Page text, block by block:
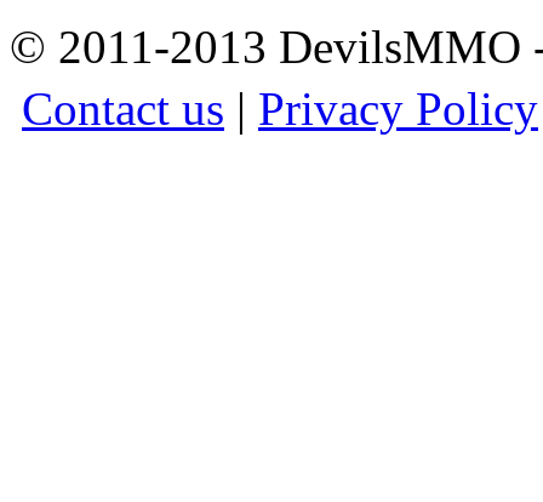
© 2011-2013
Contact us | Privacy Policy